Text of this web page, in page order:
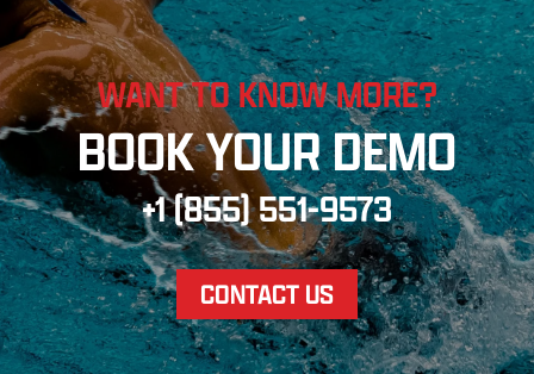
WANT TO KNOW MORE?
BOOK YOUR DEMO
+1 (855) 551-9573
CONTACT US